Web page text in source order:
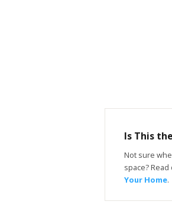
Is This
Not sure
space?
Your Home.